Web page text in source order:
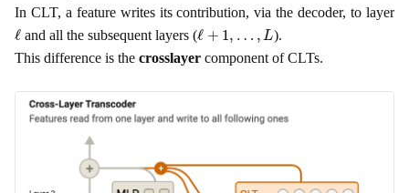
In CLT, a feature writes its contribution, via the decoder, to layer
ℓand all the subsequent layers (ℓ +1 ,…
).
This difference is the crosslayer component of CLTs.